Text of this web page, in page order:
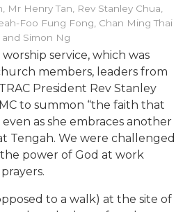
Mr Henry Tan, Rev Stanley Chua,
Foo Fung Fong, Chan Ming Thai
and Simon Ng
service, which was
members, leaders from
President Rev Stanley
to summon “the faith that
as she embraces another
Tengah. We were challenged
power of God at work
to a walk) at the site of